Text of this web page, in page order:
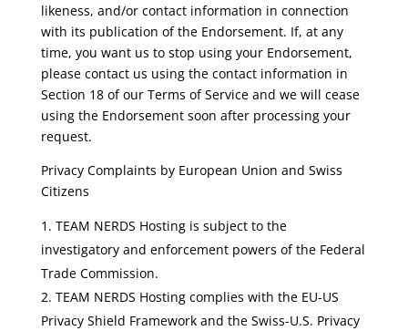
likeness, and/or contact information in connection
with its publication of the Endorsement. If, at any
time, you want us to stop using your Endorsement,
please contact us using the contact information in
Section 18 of our Terms of Service and we will cease
using the Endorsement soon after processing your
request.
Privacy Complaints by European Union and Swiss
Citizens
TEAM NERDS Hosting is subject to the
investigatory and enforcement powers of the Federal
Trade Commission.
TEAM NERDS Hosting complies with the EU-US
Privacy Shield Framework and the Swiss-U.S. Privacy